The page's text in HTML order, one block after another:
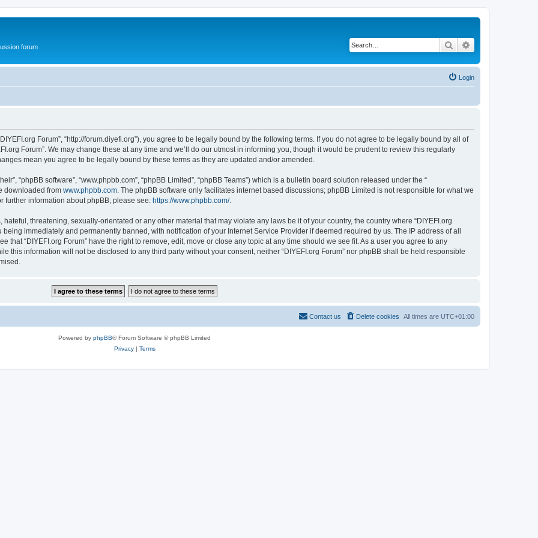
forum Search
Login
Forum”, “http://forum.diyefi.org”), you agree to be legally bound by the following terms. If you do not agree to be legally bound by all of
Forum”. We may change these at any time and we’ll do our utmost in informing you, though it would be prudent to review this regularly
mean you agree to be legally bound by these terms as they are updated and/or amended.
“phpBB software”, “www.phpbb.com”, “phpBB Limited”, “phpBB Teams”) which is a bulletin board solution released under the “
downloaded from www.phpbb.com . The phpBB software only facilitates internet based discussions; phpBB Limited is not responsible for what we
further information about phpBB, please see: https://www.phpbb.com/.
threatening, sexually-orientated or any other material that may violate any laws be it of your country, the country where “DIYEFI.org
immediately and permanently banned, with notification of your Internet Service Provider if deemed required by us. The IP address of all
that “DIYEFI.org Forum” have the right to remove, edit, move or close any topic at any time should we see fit. As a user you agree to any
this information will not be disclosed to any third party without your consent, neither “DIYEFI.org Forum” nor phpBB shall be held responsible
All times are UTC+01:00
Delete cookies
Contact us
Powered by phpBB® Forum Software © phpBB Limited
Privacy| Terms